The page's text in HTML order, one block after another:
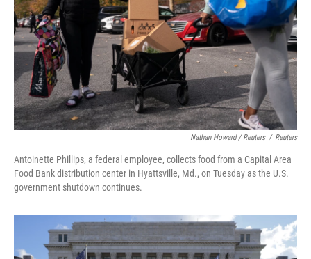
Nathan Howard / Reuters / Reuters
Antoinette Phillips, a federal employee, collects food from a Capital Area
Food Bank distribution center in Hyattsville, Md., on Tuesday as the U.S.
government shutdown continues.